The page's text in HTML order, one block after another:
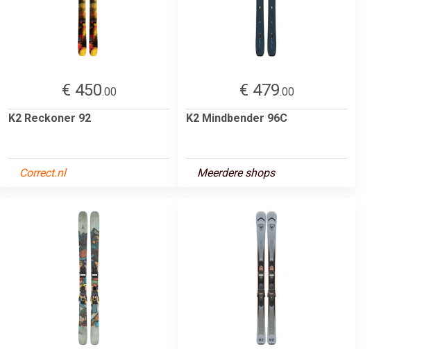
€ 450.00
K2 Reckoner 92
Correct.nl
€ 479.00
K2 Mindbender 96C
Meerdere shops